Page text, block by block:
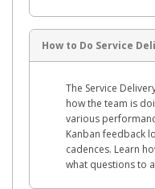
How to Do Service
The Service
how the team is
various
Kanban feedback
cadences. Learn
what questions to